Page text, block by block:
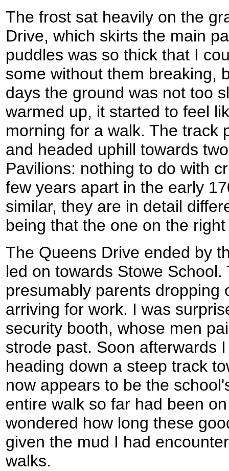
The frost sat heavily on the
Drive, which skirts the main
puddles was so thick that I
some without them breaking,
days the ground was not too
warmed up, it started to feel
morning for a walk. The track
and headed uphill towards
Pavilions: nothing to do with
few years apart in the early
similar, they are in detail
being that the one on the
The Queens Drive ended by
led on towards Stowe
presumably parents dropping
arriving for work. I was
security booth, whose men
strode past. Soon afterwards
heading down a steep track
now appears to be the
entire walk so far had been
wondered how long these
given the mud I had
walks.